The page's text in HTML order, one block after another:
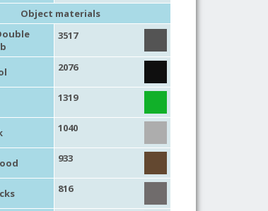
Object materials
3517
2076
1319
1040
933
816